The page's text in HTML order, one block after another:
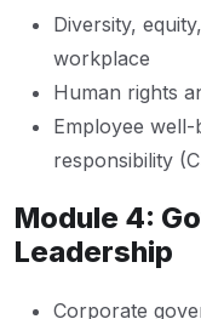
Diversity,
workplace
Human rights
Employee
responsibility
Module 4:
Leadership
Corporate